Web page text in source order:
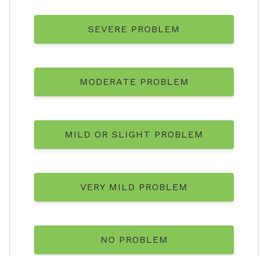
SEVERE PROBLEM
MODERATE PROBLEM
MILD OR SLIGHT PROBLEM
VERY MILD PROBLEM
NO PROBLEM